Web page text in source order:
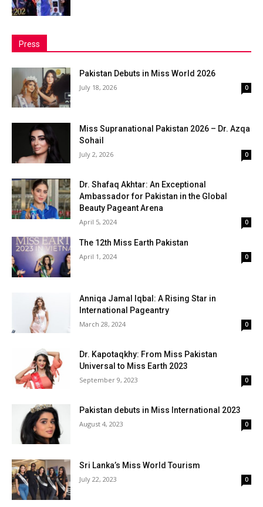
Press
Pakistan Debuts in Miss World 2026
July 18, 2026 0
Miss Supranational Pakistan 2026 – Dr. Azqa
Sohail
July 2, 2026 0
Dr. Shafaq Akhtar: An Exceptional
Ambassador for Pakistan in the Global
Beauty Pageant Arena
April 5, 2024 0
The 12th Miss Earth Pakistan
April 1, 2024 0
Anniqa Jamal Iqbal: A Rising Star in
International Pageantry
March 28, 2024 0
Dr. Kapotaqkhy: From Miss Pakistan
Universal to Miss Earth 2023
September 9, 2023 0
Pakistan debuts in Miss International 2023
August 4, 2023 0
Sri Lanka’s Miss World Tourism
July 22, 2023 0